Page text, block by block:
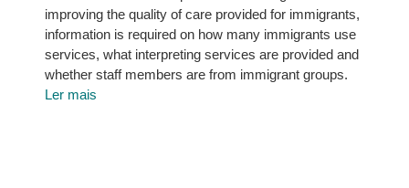
improving the quality of care provided for immigrants,
information is required on how many immigrants use
services, what interpreting services are provided and
whether staff members are from immigrant groups.
Ler mais